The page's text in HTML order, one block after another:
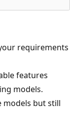
requirements
features
models.
models but still